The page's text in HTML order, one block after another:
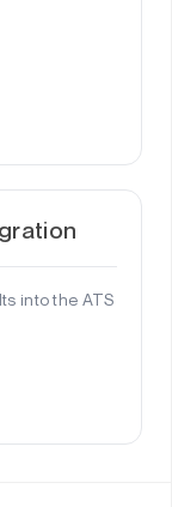
into the ATS